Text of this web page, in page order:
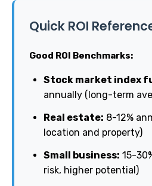
Quick ROI
Good ROI Benchmarks:
Stock market index
annually (long-term
Real estate: 8-12%
location and property)
Small business: 15-
risk, higher potential)